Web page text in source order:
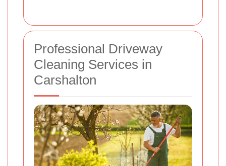
Professional Driveway
Cleaning Services in
Carshalton